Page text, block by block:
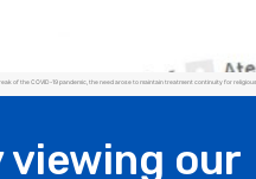
of the COVID-19 pandemic, the need arose to maintain treatment continuity for
viewing our